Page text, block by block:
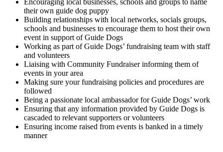
their own guide dog puppy
Building relationships with local networks, socials groups,
schools and businesses to encourage them to host their own
event in support of Guide Dogs
Working as part of Guide Dogs’ fundraising team with staff
and volunteers
Liaising with Community Fundraiser informing them of
events in your area
Making sure your fundraising policies and procedures are
followed
Being a passionate local ambassador for Guide Dogs’ work
Ensuring that any information provided by Guide Dogs is
cascaded to relevant supporters or volunteers
Ensuring income raised from events is banked in a timely
manner